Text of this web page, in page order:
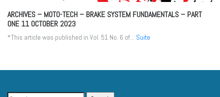
ARCHIVES – MOTO-TECH – BRAKE SYSTEM FUNDAMENTALS – PART
ONE 11 OCTOBER 2023
*This article was published in Vol. 51 No. 6 of... Suite